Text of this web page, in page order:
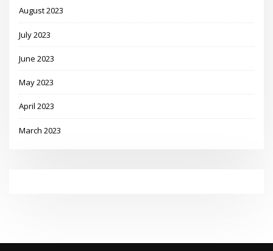
August 2023
July 2023
June 2023
May 2023
April 2023
March 2023